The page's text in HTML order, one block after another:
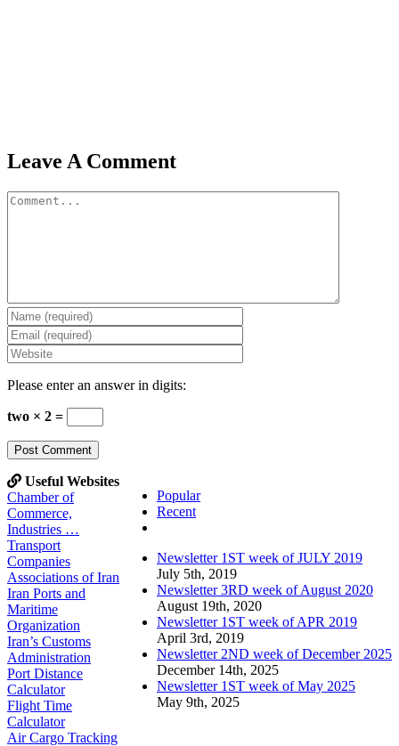
Leave A Comment
Comment
Please enter an answer in digits:
two × 2 =
Popular
Recent
Newsletter 1ST week of JULY 2019
July 5th, 2019
Newsletter 3RD week of August 2020
August 19th, 2020
Newsletter 1ST week of APR 2019
April 3rd, 2019
Newsletter 2ND week of December 2025
December 14th, 2025
Newsletter 1ST week of May 2025
May 9th, 2025
Useful Websites
Chamber of
Commerce,
Industries …
Transport
Companies
Associations of Iran
Iran Ports and
Maritime
Organization
Iran’s Customs
Administration
Port Distance
Calculator
Flight Time
Calculator
Air Cargo Tracking